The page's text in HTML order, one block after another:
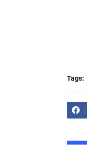
Tags: